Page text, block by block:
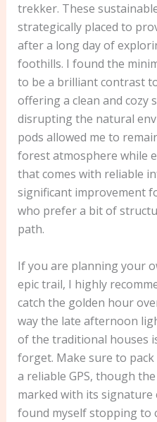
trekker. These
strategically placed to
after a long day of
foothills. I found the
to be a brilliant contrast
offering a clean and cozy
disrupting the natural
pods allowed me to
forest atmosphere while
that comes with reliable
significant improvement
who prefer a bit of
path.
If you are planning your
epic trail, I highly
catch the golden hour
way the late afternoon
of the traditional houses
forget. Make sure to
a reliable GPS, though
marked with its
found myself stopping to